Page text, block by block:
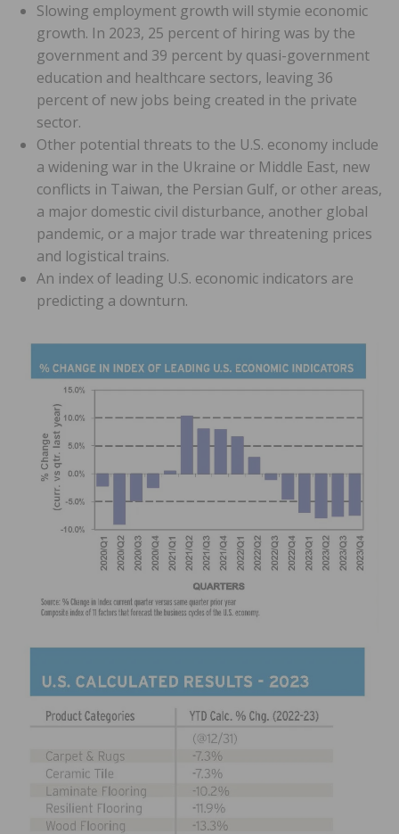
Slowing employment growth will stymie economic
growth. In 2023, 25 percent of hiring was by the
government and 39 percent by quasi-government
education and healthcare sectors, leaving 36
percent of new jobs being created in the private
sector.
Other potential threats to the U.S. economy include
a widening war in the Ukraine or Middle East, new
conflicts in Taiwan, the Persian Gulf, or other areas,
a major domestic civil disturbance, another global
pandemic, or a major trade war threatening prices
and logistical trains.
An index of leading U.S. economic indicators are
predicting a downturn.